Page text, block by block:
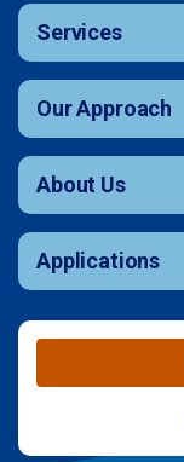
Services
Our Approach
About Us
Applications